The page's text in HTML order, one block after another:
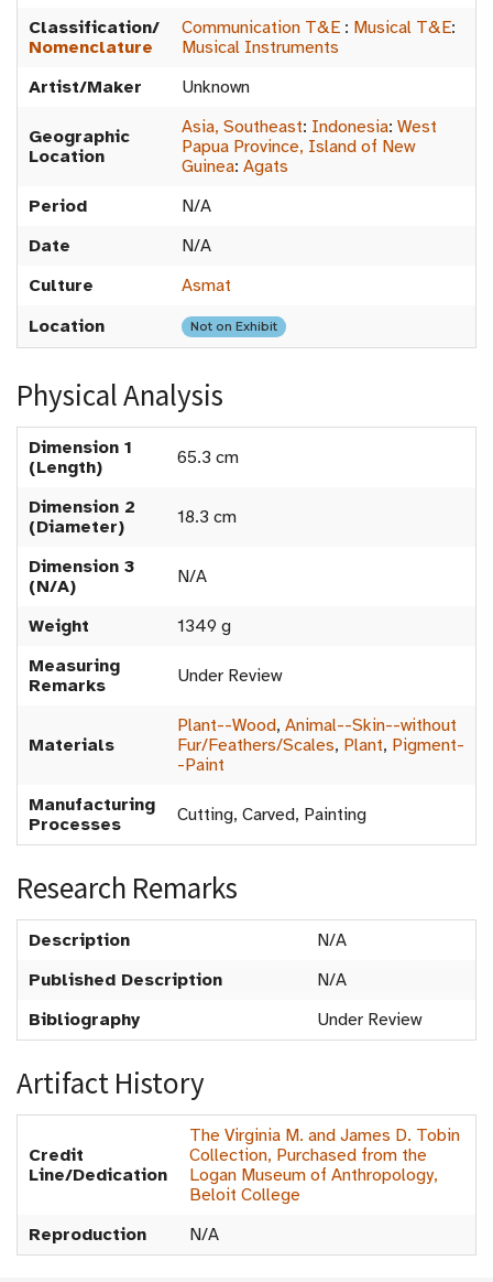
Classification/
Nomenclature
Communication T&E : Musical T&E:
Musical Instruments
Artist/Maker
Unknown
Geographic
Location
Asia, Southeast: Indonesia: West
Papua Province, Island of New
Guinea: Agats
Period
N/A
Date
N/A
Culture
Asmat
Location
Not on Exhibit
Physical Analysis
Dimension 1
(Length)
65.3 cm
Dimension 2
(Diameter)
18.3 cm
Dimension 3
(N/A)
N/A
Weight
1349 g
Measuring
Remarks
Under Review
Materials
Plant--Wood, Animal--Skin--without
Fur/Feathers/Scales, Plant, Pigment-
-Paint
Manufacturing
Processes
Cutting, Carved, Painting
Research Remarks
Description
N/A
Published Description
N/A
Bibliography
Under Review
Artifact History
Credit
Line/Dedication
The Virginia M. and James D. Tobin
Collection, Purchased from the
Logan Museum of Anthropology,
Beloit College
Reproduction
N/A